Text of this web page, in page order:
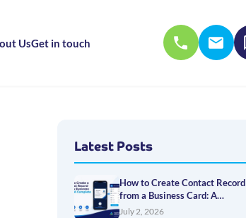
UsGet in touch
Latest Posts
How to Create Contact Record
from a Business Card: A
Complete Guide
July 2, 2026